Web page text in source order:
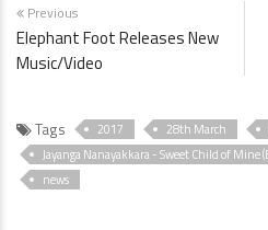
Previous
Elephant Foot Releases New
Music/Video
Tags 2017 28th March
Jayanga Nanayakkara - Sweet Child of Mine
news